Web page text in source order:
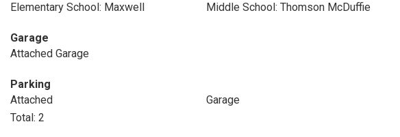
Elementary School: Maxwell
Middle School: Thomson McDuffie
Garage
Attached Garage
Parking
Attached
Garage
Total: 2